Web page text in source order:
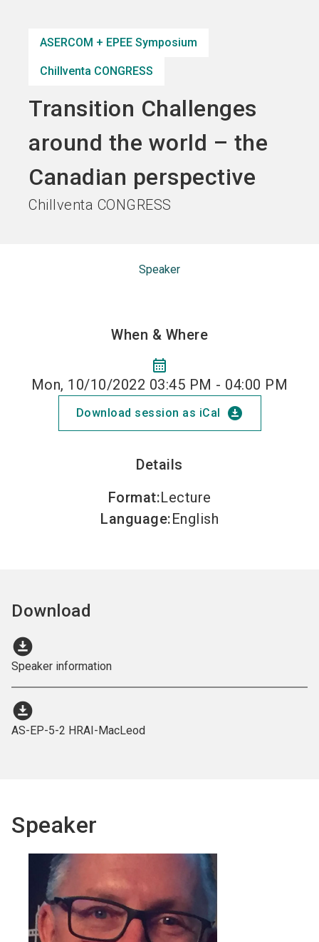
ASERCOM + EPEE Symposium
Chillventa CONGRESS
Transition Challenges
around the world – the
Canadian perspective
Chillventa CONGRESS
Speaker
When & Where
calendar_month
Mon, 10/10/2022 03:45 PM - 04:00 PM
Download session as iCal download_for_offline
Details
Format:Lecture
Language:English
Download
download_for_offline
Speaker information
download_for_offline
AS-EP-5-2 HRAI-MacLeod
Speaker